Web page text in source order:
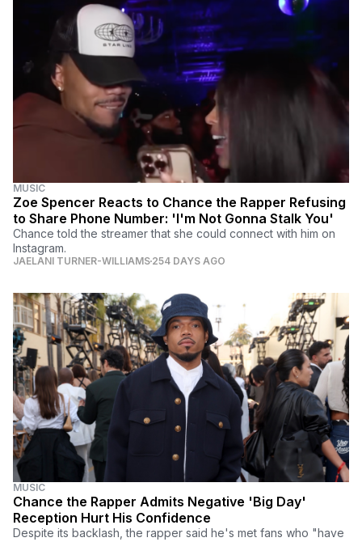
MUSIC
Zoe Spencer Reacts to Chance the Rapper Refusing
to Share Phone Number: 'I'm Not Gonna Stalk You'
Chance told the streamer that she could connect with him on
Instagram.
JAELANI TURNER-WILLIAMS 254 DAYS AGO
MUSIC
Chance the Rapper Admits Negative 'Big Day'
Reception Hurt His Confidence
Despite its backlash, the rapper said he's met fans who "have